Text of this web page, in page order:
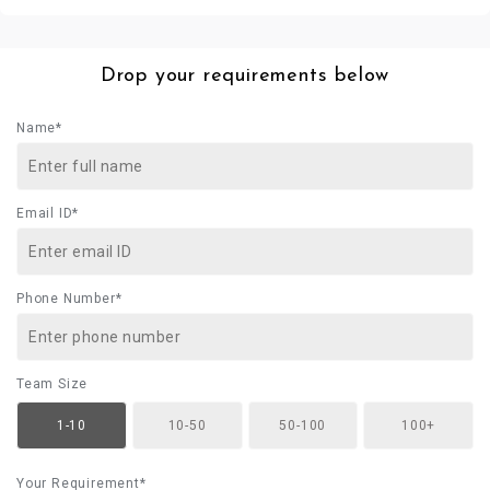
Drop your requirements below
Name*
Email ID*
Phone Number*
Team Size
1-10 10-50 50-100 100+
Your Requirement*